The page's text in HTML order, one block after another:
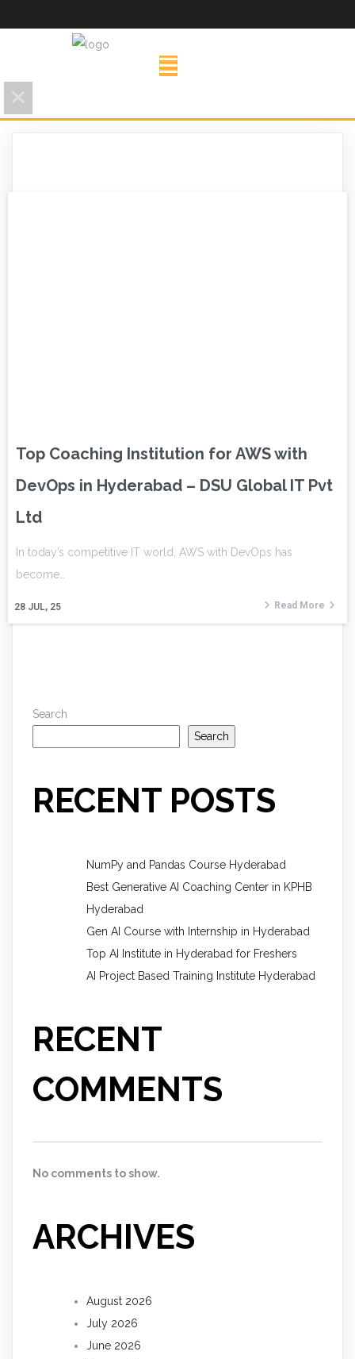
Top Coaching Institution for AWS with
DevOps in Hyderabad – DSU Global IT Pvt
Ltd
28 JUL, 25
In today’s competitive IT world, AWS with DevOps has
become…
Read More
Search
Search
RECENT POSTS
NumPy and Pandas Course Hyderabad
Best Generative AI Coaching Center in KPHB
Hyderabad
Gen AI Course with Internship in Hyderabad
Top AI Institute in Hyderabad for Freshers
AI Project Based Training Institute Hyderabad
RECENT
COMMENTS
No comments to show.
ARCHIVES
August 2026
July 2026
June 2026